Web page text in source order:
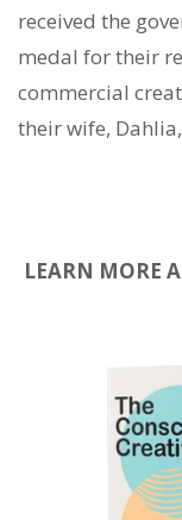
received the
medal for their
commercial
their wife,
LEARN MORE